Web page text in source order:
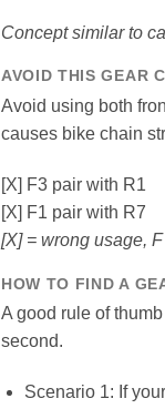
Concept similar to
AVOID THIS GEAR
Avoid using both
causes bike chain
[X] F3 pair with R1
[X] F1 pair with R7
[X] = wrong usage,
HOW TO FIND A
A good rule of
second.
Scenario 1: If